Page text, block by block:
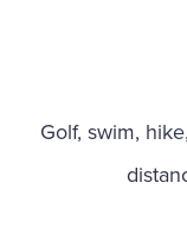
Golf, swim,